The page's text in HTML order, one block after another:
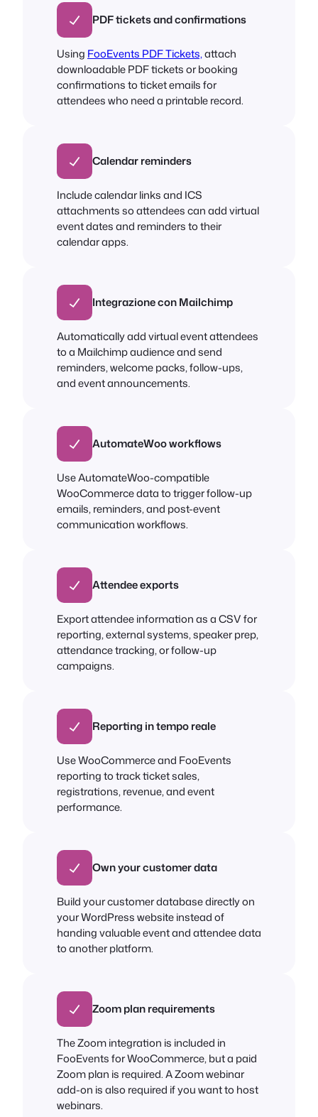
PDF tickets and confirmations
Using FooEvents PDF Tickets,attach
downloadable PDF tickets or booking
confirmations to ticket emails for
attendees who need a printable record.
Calendar reminders
Include calendar links and ICS
attachments so attendees can add virtual
event dates and reminders to their
calendar apps.
Integrazione con Mailchimp
Automatically add virtual event attendees
to a Mailchimp audience and send
reminders, welcome packs, follow-ups,
and event announcements.
AutomateWoo workflows
Use AutomateWoo-compatible
WooCommerce data to trigger follow-up
emails, reminders, and post-event
communication workflows.
Attendee exports
Export attendee information as a CSV for
reporting, external systems, speaker prep,
attendance tracking, or follow-up
campaigns.
Reporting in tempo reale
Use WooCommerce and FooEvents
reporting to track ticket sales,
registrations, revenue, and event
performance.
Own your customer data
Build your customer database directly on
your WordPress website instead of
handing valuable event and attendee data
to another platform.
Zoom plan requirements
The Zoom integration is included in
FooEvents for WooCommerce, but a paid
Zoom plan is required. A Zoom webinar
add-on is also required if you want to host
webinars.